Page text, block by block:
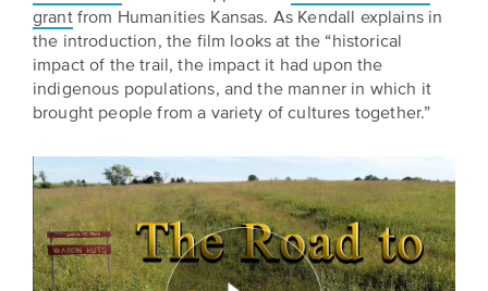
Our
Impact
Donate
CAN
YOU
JOIN
THE
MOVEMENT?
We
Kansas
Traditions
The
of
Kansas
History
Summit
OUR
CULTURE
AND
IDEAS
CHANGE
WORLD
Our
innovative
programming,
grants
and
grantfrom Humanities Kansas. As Kendall explains in
the introduction, the film looks at the “historical
impact of the trail, the impact it had upon the
indigenous populations, and the manner in which it
brought people from a variety of cultures together.”